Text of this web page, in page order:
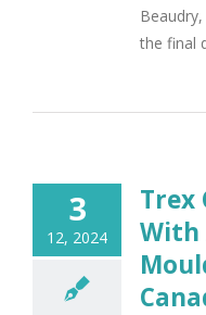
the final
3
12, 2024
Trex
With